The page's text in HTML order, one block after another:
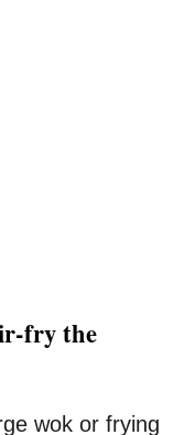
fry the
wok or frying